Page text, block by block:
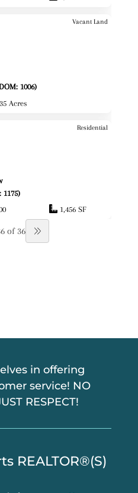
Vacant Land
1006)
Acres
Residential
1175)
1,456 SF
of 36
in offering
service! NO
RESPECT!
REALTOR®(S)